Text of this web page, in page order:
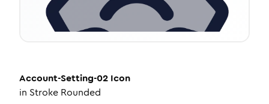
Account-Setting-02 Icon
in Stroke Rounded